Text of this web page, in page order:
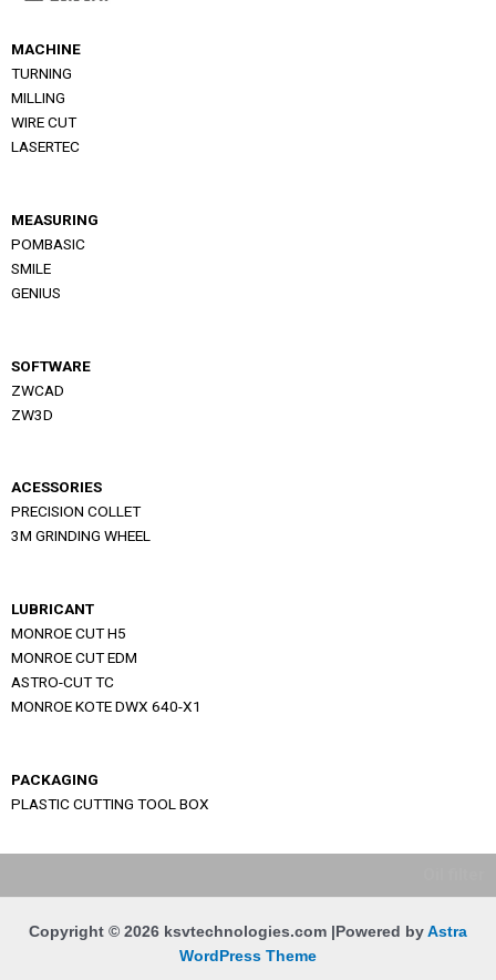
MACHINE
TURNING
MILLING
WIRE CUT
LASERTEC
MEASURING
POMBASIC
SMILE
GENIUS
SOFTWARE
ZWCAD
ZW3D
ACESSORIES
PRECISION COLLET
3M GRINDING WHEEL
LUBRICANT
MONROE CUT H5
MONROE CUT EDM
ASTRO-CUT TC
MONROE KOTE DWX 640-X1
PACKAGING
PLASTIC CUTTING TOOL BOX
Copyright © 2026 ksvtechnologies.com |Powered by Astra
WordPress Theme